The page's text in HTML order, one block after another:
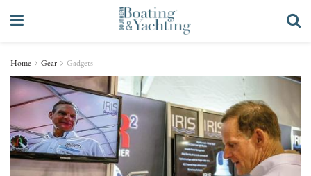
Home Gear Gadgets